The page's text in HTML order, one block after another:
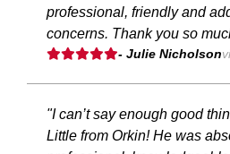
professional, friendly and
concerns. Thank you so
- Julie Nicholson
"I can’t say enough good
Little from Orkin! He was